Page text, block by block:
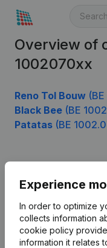
Overview of
1002070xx
Reno Tol Bouw
Black Bee (BE
Patatas (BE
Experience
In order to optimize
collects information
cookie policy
information it relates
English